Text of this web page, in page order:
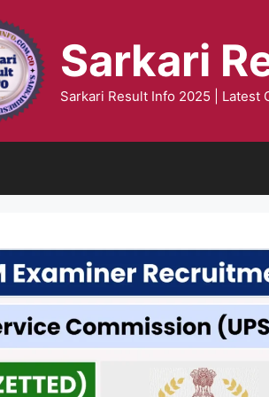
Sarkari
Sarkari Result Info 2025 | Latest